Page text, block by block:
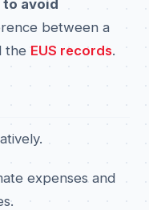
avoid
between a
the EUS records.
expenses and